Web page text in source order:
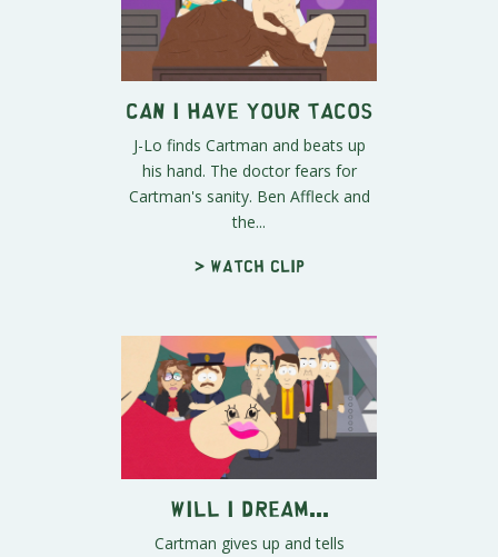
Can I Have Your Tacos
J-Lo finds Cartman and beats up
his hand. The doctor fears for
Cartman's sanity. Ben Affleck and
the...
> Watch clip
Will I Dream...
Cartman gives up and tells